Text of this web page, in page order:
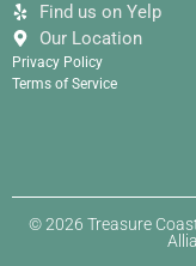
Find us on Yelp
Our Location
Privacy Policy
Terms of Service
© 2026 Treasure